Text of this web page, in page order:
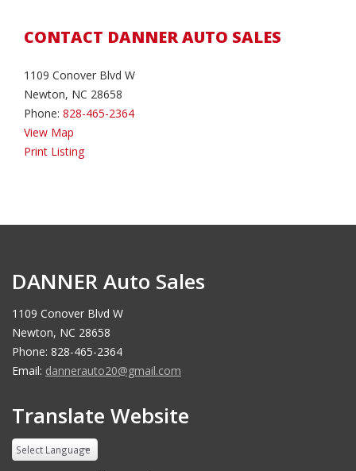
CONTACT DANNER AUTO SALES
1109 Conover Blvd W
Newton, NC 28658
Phone: 828-465-2364
View Map
Print Listing
DANNER Auto Sales
1109 Conover Blvd W
Newton, NC 28658
Phone: 828-465-2364
Email: dannerauto20@gmail.com
Translate Website